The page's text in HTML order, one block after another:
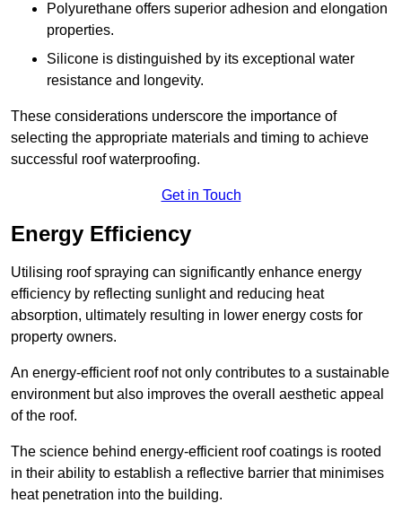
Polyurethane offers superior adhesion and elongation
properties.
Silicone is distinguished by its exceptional water
resistance and longevity.
These considerations underscore the importance of
selecting the appropriate materials and timing to achieve
successful roof waterproofing.
Get in Touch
Energy Efficiency
Utilising roof spraying can significantly enhance energy
efficiency by reflecting sunlight and reducing heat
absorption, ultimately resulting in lower energy costs for
property owners.
An energy-efficient roof not only contributes to a sustainable
environment but also improves the overall aesthetic appeal
of the roof.
The science behind energy-efficient roof coatings is rooted
in their ability to establish a reflective barrier that minimises
heat penetration into the building.